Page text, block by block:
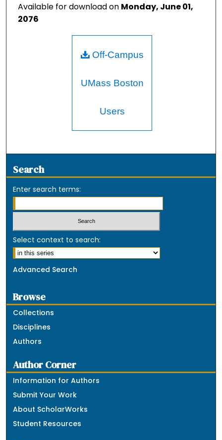
Available for download on Monday, June 01,
2076
Off-Campus
UMass Boston
Users
Search
Enter search terms:
Select context to search:
Advanced Search
Browse
Collections
Disciplines
Authors
Author Corner
Information for Authors
Submit Your Work
About ScholarWorks
Student Resources